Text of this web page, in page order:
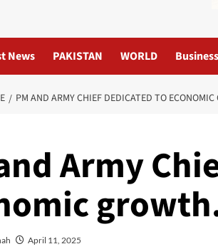
News PAKISTAN WORLD Business
PM AND ARMY CHIEF DEDICATED TO ECONOMIC
Army
April 11, 2025